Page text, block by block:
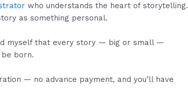
who understands the heart of storytelling.
as something personal.
myself that every story — big or small —
born.
— no advance payment, and you’ll have